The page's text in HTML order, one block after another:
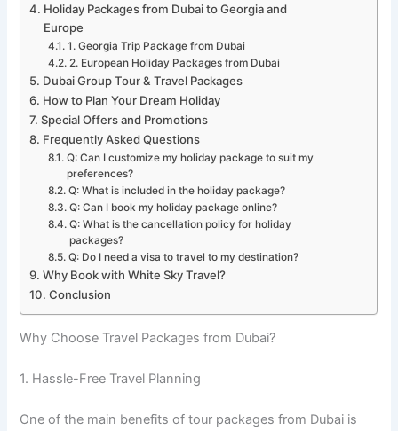
Holiday Packages from Dubai to Georgia and
Europe
1. Georgia Trip Package from Dubai
2. European Holiday Packages from Dubai
Dubai Group Tour & Travel Packages
How to Plan Your Dream Holiday
Special Offers and Promotions
Frequently Asked Questions
Q: Can I customize my holiday package to suit my
preferences?
Q: What is included in the holiday package?
Q: Can I book my holiday package online?
Q: What is the cancellation policy for holiday
packages?
Q: Do I need a visa to travel to my destination?
Why Book with White Sky Travel?
Conclusion
Why Choose Travel Packages from Dubai?
1. Hassle-Free Travel Planning
One of the main benefits of tour packages from Dubai is